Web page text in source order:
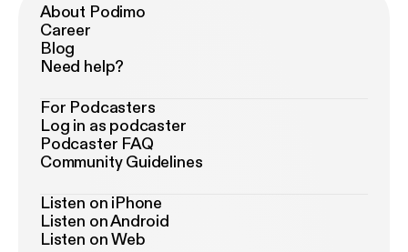
About Podimo
Career
Blog
Need help?
For Podcasters
Log in as podcaster
Podcaster FAQ
Community Guidelines
Listen on iPhone
Listen on Android
Listen on Web